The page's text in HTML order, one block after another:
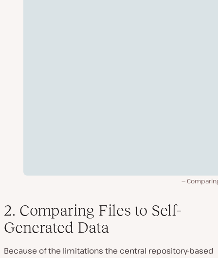
2. Comparing Files to Self-
Generated Data
Because of the limitations the central repository-based